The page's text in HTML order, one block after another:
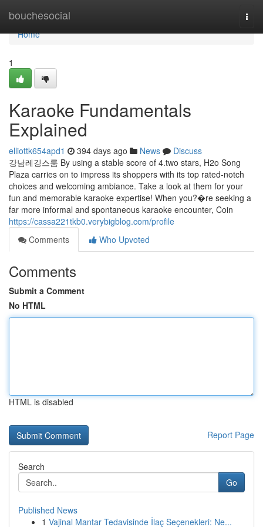
bouchesocial
Home
Home
1
Karaoke Fundamentals
Explained
elliottk654apd1 394 days ago News
Discuss
강남레깅스룸 By using a stable score of 4.two stars, H2o Song
Plaza carries on to impress its shoppers with its top rated-notch
choices and welcoming ambiance. Take a look at them for your
fun and memorable karaoke expertise! When you?�re seeking a
far more informal and spontaneous karaoke encounter, Coin
https://cassa221tkb0.verybigblog.com/profile
Comments
Who Upvoted
Comments
Submit a Comment
No HTML
HTML is disabled
Report Page
Search
Go
Published News
1 Vajinal Mantar Tedavisinde İlaç Seçenekleri: Ne...